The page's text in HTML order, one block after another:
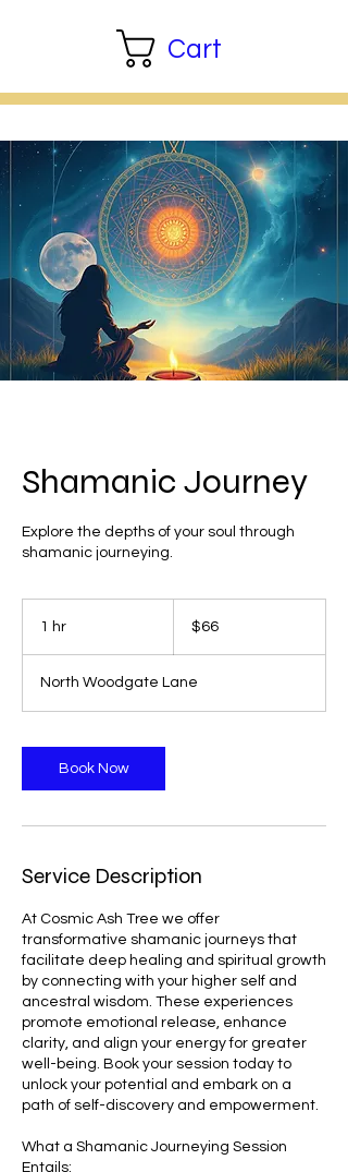
Cart
Shamanic Journey
Explore the depths of your soul through
shamanic journeying.
1 hr
dollars$66
North Woodgate Lane
Book Now
Service Description
At Cosmic Ash Tree we offer
transformative shamanic journeys that
facilitate deep healing and spiritual growth
by connecting with your higher self and
ancestral wisdom. These experiences
promote emotional release, enhance
clarity, and align your energy for greater
well-being. Book your session today to
unlock your potential and embark on a
path of self-discovery and empowerment.
What a Shamanic Journeying Session
Entails: